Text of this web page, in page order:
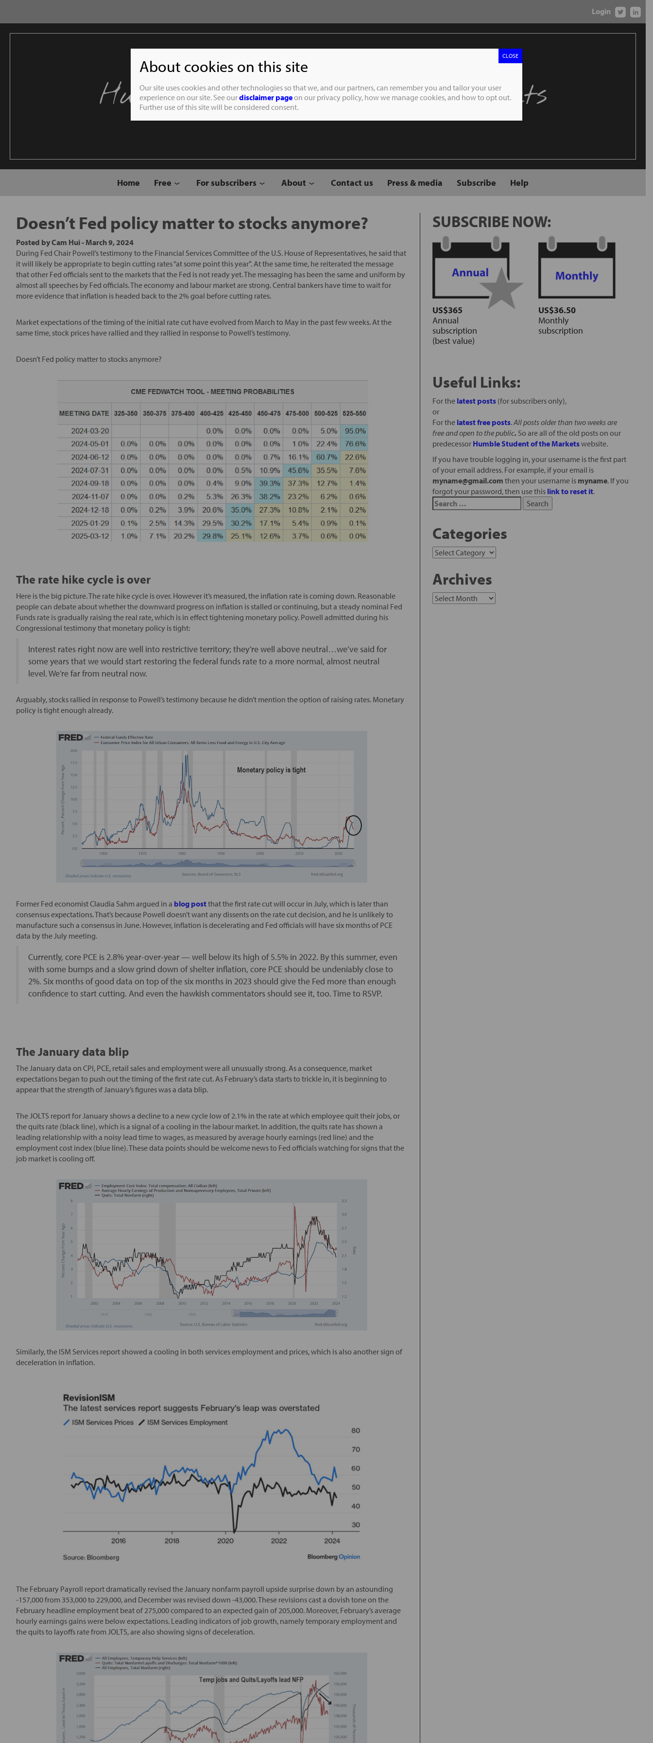
Login
Humble Student of the Markets
Home Free For subscribers About Contact us Press & media Subscribe Help
Doesn’t Fed policy matter to stocks anymore?
Posted byCam Hui- March 9, 2024
During Fed Chair Powell’s testimony to the Financial Services Committee of the U.S. House of Representatives, he said that
it will likely be appropriate to begin cutting rates “at some point this year”. At the same time, he reiterated the message
that other Fed officials sent to the markets that the Fed is not ready yet. The messaging has been the same and uniform by
almost all speeches by Fed officials. The economy and labour market are strong. Central bankers have time to wait for
more evidence that inflation is headed back to the 2% goal before cutting rates.
Market expectations of the timing of the initial rate cut have evolved from March to May in the past few weeks. At the
same time, stock prices have rallied and they rallied in response to Powell’s testimony.
Doesn’t Fed policy matter to stocks anymore?
The rate hike cycle is over
Here is the big picture. The rate hike cycle is over. However it’s measured, the inflation rate is coming down. Reasonable
people can debate about whether the downward progress on inflation is stalled or continuing, but a steady nominal Fed
Funds rate is gradually raising the real rate, which is in effect tightening monetary policy. Powell admitted during his
Congressional testimony that monetary policy is tight:
Interest rates right now are well into restrictive territory; they’re well above neutral…we’ve said for
some years that we would start restoring the federal funds rate to a more normal, almost neutral
level. We’re far from neutral now.
Arguably, stocks rallied in response to Powell’s testimony because he didn’t mention the option of raising rates. Monetary
policy is tight enough already.
Former Fed economist Claudia Sahm argued in a blog postthat the first rate cut will occur in July, which is later than
consensus expectations. That’s because Powell doesn’t want any dissents on the rate cut decision, and he is unlikely to
manufacture such a consensus in June. However, inflation is decelerating and Fed officials will have six months of PCE
data by the July meeting.
Currently, core PCE is 2.8% year-over-year — well below its high of 5.5% in 2022. By this summer, even
with some bumps and a slow grind down of shelter inflation, core PCE should be undeniably close to
2%. Six months of good data on top of the six months in 2023 should give the Fed more than enough
confidence to start cutting. And even the hawkish commentators should see it, too. Time to RSVP.
The January data blip
The January data on CPI, PCE, retail sales and employment were all unusually strong. As a consequence, market
expectations began to push out the timing of the first rate cut. As February’s data starts to trickle in, it is beginning to
appear that the strength of January’s figures was a data blip.
The JOLTS report for January shows a decline to a new cycle low of 2.1% in the rate at which employee quit their jobs, or
the quits rate (black line), which is a signal of a cooling in the labour market. In addition, the quits rate has shown a
leading relationship with a noisy lead time to wages, as measured by average hourly earnings (red line) and the
employment cost index (blue line). These data points should be welcome news to Fed officials watching for signs that the
job market is cooling off.
Similarly, the ISM Services report showed a cooling in both services employment and prices, which is also another sign of
deceleration in inflation.
The February Payroll report dramatically revised the January nonfarm payroll upside surprise down by an astounding
-157,000 from 353,000 to 229,000, and December was revised down -43,000. These revisions cast a dovish tone on the
February headline employment beat of 275,000 compared to an expected gain of 205,000. Moreover, February’s average
hourly earnings gains were below expectations. Leading indicators of job growth, namely temporary employment and
the quits to layoffs rate from JOLTS, are also showing signs of deceleration.
SUBSCRIBE NOW:
US$365
Annual
subscription
(best value)
US$36.50
Monthly
subscription
Useful Links:
For the latest posts(for subscribers only),
or
For the latest free posts.All posts older than two weeks are
free and open to the public. So are all of the old posts on our
predecessor Humble Student of the Marketswebsite.
If you have trouble logging in, your username is the first part
of your email address. For example, if your email is
myname@gmail.com then your username is myname. If you
forgot your password, then use this link to reset it.
Categories
Archives
About cookies on this site
Our site uses cookies and other technologies so that we, and our partners, can remember you and tailor your user
experience on our site. See ourdisclaimer pageon our privacy policy, how we manage cookies, and how to opt out.
Further use of this site will be considered consent.
CLOSE